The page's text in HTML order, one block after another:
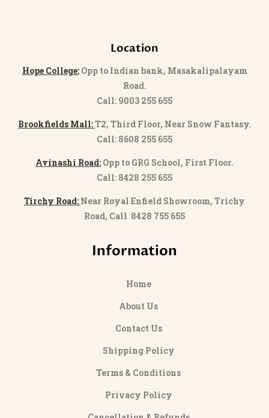
Location
Hope College:Opp to Indian bank, Masakalipalayam
Road.
Call: 9003 255 655
Brookfields Mall:T2, Third Floor, Near Snow Fantasy.
Call: 8608 255 655
Avinashi Road: Opp to GRG School, First Floor.
Call: 8428 255 655
Tirchy Road: Near Royal Enfield Showroom, Trichy
Road, Call 8428 755 655
Information
Home
About Us
Contact Us
Shipping Policy
Terms & Conditions
Privacy Policy